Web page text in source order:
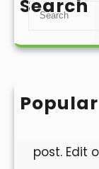
Search
S
a
h
Hello
post. Edit